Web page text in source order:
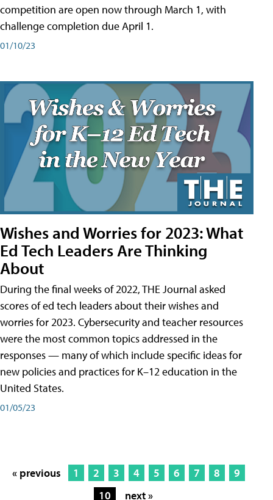
competition are open now through March 1, with
challenge completion due April 1.
01/10/23
Wishes and Worries for 2023: What
Ed Tech Leaders Are Thinking
About
During the final weeks of 2022, THE Journal asked
scores of ed tech leaders about their wishes and
worries for 2023. Cybersecurity and teacher resources
were the most common topics addressed in the
responses — many of which include specific ideas for
new policies and practices for K–12 education in the
United States.
01/05/23
« previous 1 2 3 4 5 6 7 8
9
10
next »